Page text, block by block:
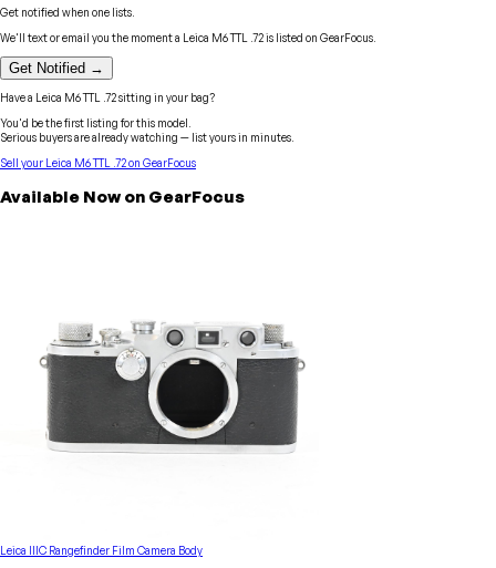
Get notified when one lists.
We'll text or email you the moment a
Leica M6 TTL .72is listed on GearFocus.
Get Notified →
Have a Leica M6 TTL .72sitting in your bag?
You'd be the first listing for this model.
Serious buyers are already watching — list yours in minutes.
Sell your
Leica M6 TTL .72on GearFocus
Available Now on GearFocus
Leica IIIC Rangefinder Film Camera Body